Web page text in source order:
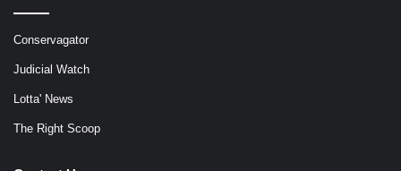
Conservagator
Judicial Watch
Lotta' News
The Right Scoop